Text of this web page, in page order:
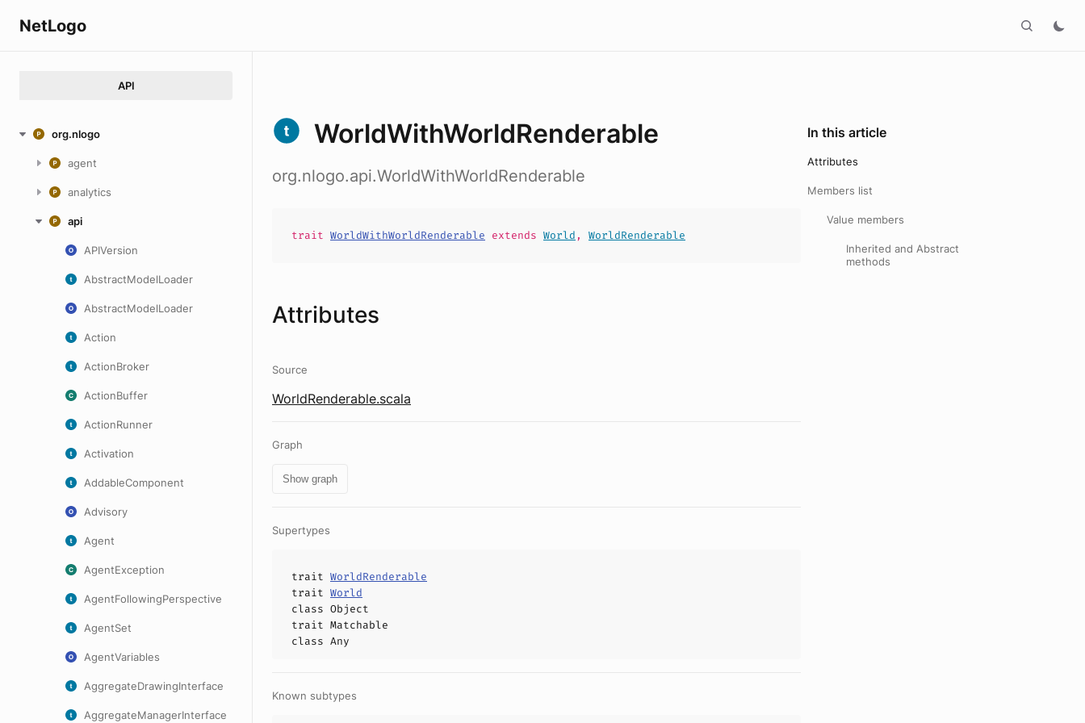
NetLogo
API
org.nlogo
agent
analytics
api
APIVersion
AbstractModelLoader
AbstractModelLoader
Action
ActionBroker
ActionBuffer
ActionRunner
Activation
AddableComponent
Advisory
Agent
AgentException
AgentFollowingPerspective
AgentSet
AgentVariables
AggregateDrawingInterface
AggregateManagerInterface
WorldWithWorldRenderable
org.nlogo.api.WorldWithWorldRenderable
trait WorldWithWorldRenderable extends World , WorldRenderable
Attributes
Source
WorldRenderable.scala
Graph
Show graph
Supertypes
trait WorldRenderable
trait World
class Object
trait Matchable
class Any
Known subtypes
In this article
Attributes
Members list
Value members
Inherited and Abstract
methods